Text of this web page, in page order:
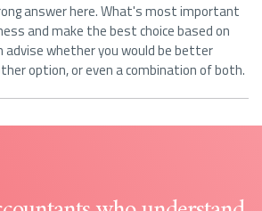
answer here. What's most important
and make the best choice based on
advise whether you would be better
option, or even a combination of both.